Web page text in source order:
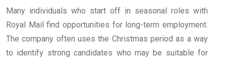
Many individuals who start off in seasonal roles with
Royal Mail find opportunities for long-term employment.
The company often uses the Christmas period as a way
to identify strong candidates who may be suitable for